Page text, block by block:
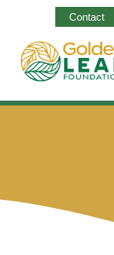
Contact